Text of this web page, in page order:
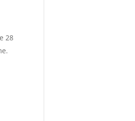
28